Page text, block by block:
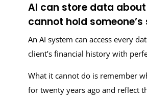
AI can store data
cannot hold someone’s
An AI system can access every
client’s financial history with
What it cannot do is remember
for twenty years ago and reflect